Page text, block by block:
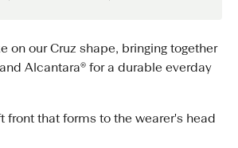
on our Cruz shape, bringing together
Alcantara® for a durable everday
front that forms to the wearer's head